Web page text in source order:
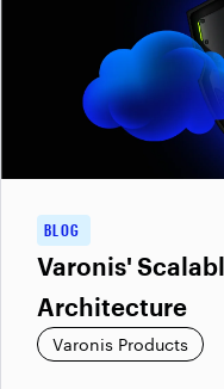
BLOG
Varonis'
Architecture
Varonis Products